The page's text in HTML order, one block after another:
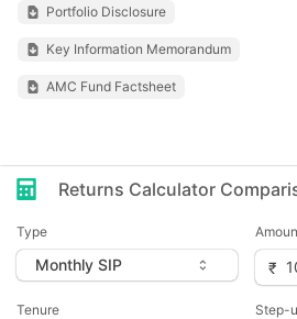
Portfolio Disclosure
Key Information Memorandum
AMC Fund Factsheet
Returns Calculator
Type
Tenure Step-